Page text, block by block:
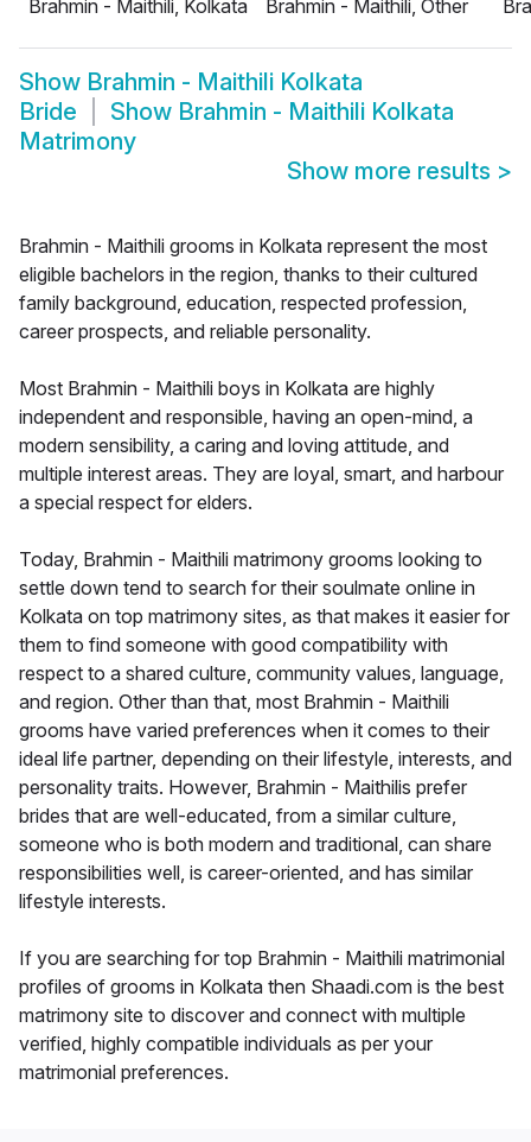
Brahmin - Maithili, Kolkata
Brahmin - Maithili, Other
Show Brahmin - Maithili Kolkata
Bride
Show Brahmin - Maithili Kolkata
Matrimony
Show more results >
Brahmin - Maithili grooms in Kolkata represent the most
eligible bachelors in the region, thanks to their cultured
family background, education, respected profession,
career prospects, and reliable personality.
Most Brahmin - Maithili boys in Kolkata are highly
independent and responsible, having an open-mind, a
modern sensibility, a caring and loving attitude, and
multiple interest areas. They are loyal, smart, and harbour
a special respect for elders.
Today, Brahmin - Maithili matrimony grooms looking to
settle down tend to search for their soulmate online in
Kolkata on top matrimony sites, as that makes it easier for
them to find someone with good compatibility with
respect to a shared culture, community values, language,
and region. Other than that, most Brahmin - Maithili
grooms have varied preferences when it comes to their
ideal life partner, depending on their lifestyle, interests, and
personality traits. However, Brahmin - Maithilis prefer
brides that are well-educated, from a similar culture,
someone who is both modern and traditional, can share
responsibilities well, is career-oriented, and has similar
lifestyle interests.
If you are searching for top Brahmin - Maithili matrimonial
profiles of grooms in Kolkata then Shaadi.com is the best
matrimony site to discover and connect with multiple
verified, highly compatible individuals as per your
matrimonial preferences.